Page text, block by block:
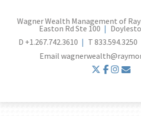
Wagner Wealth Management of
Easton Rd Ste 100
D +1.267.742.3610 T 833.594.3250
Email
twitter
facebook